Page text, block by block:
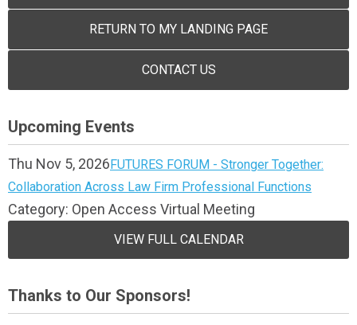
RETURN TO MY LANDING PAGE
CONTACT US
Upcoming Events
Thu Nov 5, 2026FUTURES FORUM - Stronger Together:
Collaboration Across Law Firm Professional Functions
Category: Open Access Virtual Meeting
VIEW FULL CALENDAR
Thanks to Our Sponsors!